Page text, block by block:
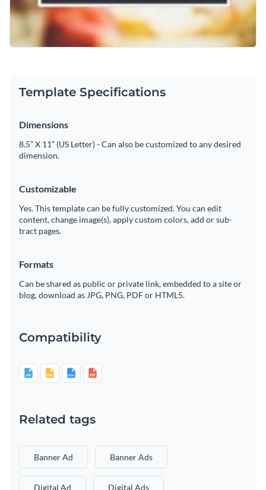
Template Specifications
Dimensions
8.5” X 11” (US Letter) - Can also be customized to any desired
dimension.
Customizable
Yes. This template can be fully customized. You can edit
content, change image(s), apply custom colors, add or sub-
tract pages.
Formats
Can be shared as public or private link, embedded to a site or
blog, download as JPG, PNG, PDF or HTML5.
Compatibility
Related tags
Banner Ad Banner Ads
Digital Ad Digital Ads